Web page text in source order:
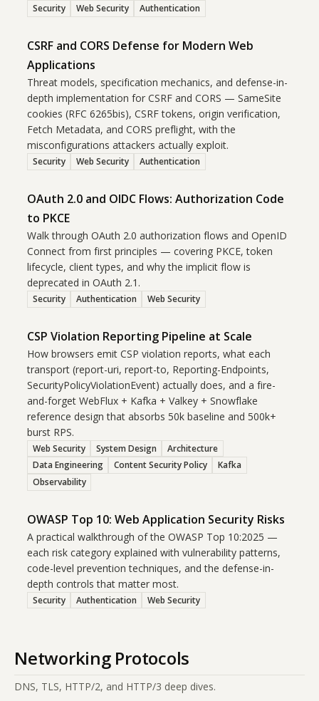
Security Web Security Authentication
CSRF and CORS Defense for Modern Web
Applications
Threat models, specification mechanics, and defense-in-
depth implementation for CSRF and CORS — SameSite
cookies (RFC 6265bis), CSRF tokens, origin verification,
Fetch Metadata, and CORS preflight, with the
misconfigurations attackers actually exploit.
Security Web Security Authentication
OAuth 2.0 and OIDC Flows: Authorization Code
to PKCE
Walk through OAuth 2.0 authorization flows and OpenID
Connect from first principles — covering PKCE, token
lifecycle, client types, and why the implicit flow is
deprecated in OAuth 2.1.
Security Authentication Web Security
CSP Violation Reporting Pipeline at Scale
How browsers emit CSP violation reports, what each
transport (report-uri, report-to, Reporting-Endpoints,
SecurityPolicyViolationEvent) actually does, and a fire-
and-forget WebFlux + Kafka + Valkey + Snowflake
reference design that absorbs 50k baseline and 500k+
burst RPS.
Web Security System Design
Architecture
Data Engineering
Content Security Policy
Kafka
Observability
OWASP Top 10: Web Application Security Risks
A practical walkthrough of the OWASP Top 10:2025 —
each risk category explained with vulnerability patterns,
code-level prevention techniques, and the defense-in-
depth controls that matter most.
Security Authentication Web Security
Networking Protocols
DNS, TLS, HTTP/2, and HTTP/3 deep dives.